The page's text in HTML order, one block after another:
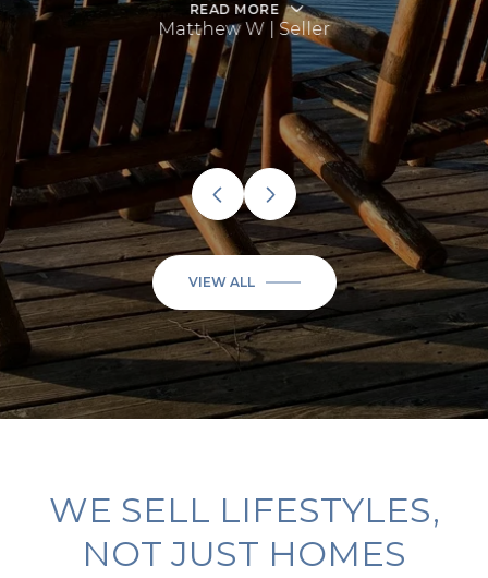
READ MORE
Matthew W | Seller
VIEW ALL
WE SELL LIFESTYLES,
NOT JUST HOMES